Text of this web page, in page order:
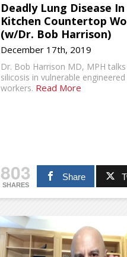
Deadly Lung Disease In
Kitchen Countertop
(w/Dr. Bob Harrison)
December 17th, 2019
Dr. Bob Harrison MD, MPH talks
silicosis in vulnerable
workers. Read More
803
SHARES
Share